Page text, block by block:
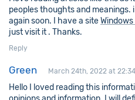
peoples thoughts and meanings.
again soon. I have a site
just visit it . Thanks.
Reply
Green March 24th, 2022 at 22:34
Hello I loved reading this